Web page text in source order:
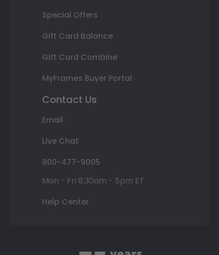
Special Offers
Gift Card Balance
Gift Card Combine
MyFrames Buyer Portal
Contact Us
Email
Live Chat
800-477-9005
Mon - Fri 8:30am - 5pm ET
Help Center